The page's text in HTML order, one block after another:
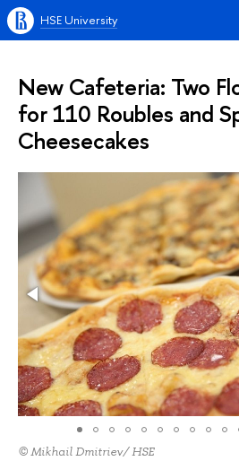
HSE University
New Cafeteria: Two
for 110 Roubles and
Cheesecakes
© Mikhail Dmitriev/ HSE